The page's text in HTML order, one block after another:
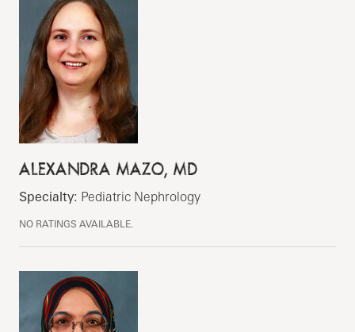
ALEXANDRA MAZO, MD
Specialty: Pediatric Nephrology
NO RATINGS AVAILABLE.